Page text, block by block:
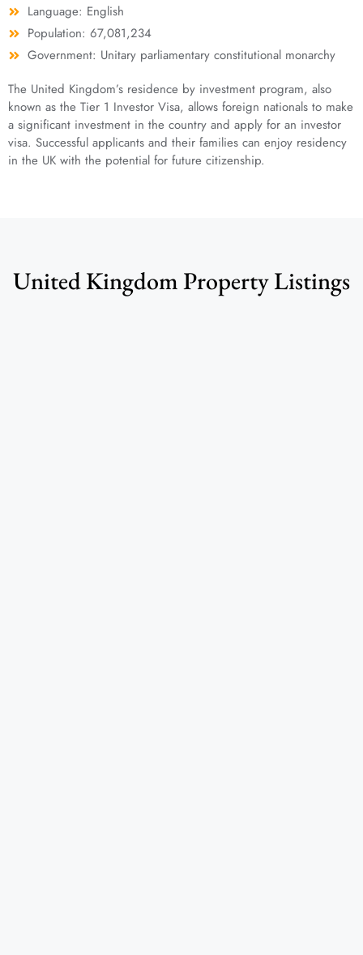
Language: English
Population: 67,081,234
Government: Unitary parliamentary constitutional monarchy
The United Kingdom’s residence by investment program, also
known as the Tier 1 Investor Visa, allows foreign nationals to make
a significant investment in the country and apply for an investor
visa. Successful applicants and their families can enjoy residency
in the UK with the potential for future citizenship.
United Kingdom Property Listings